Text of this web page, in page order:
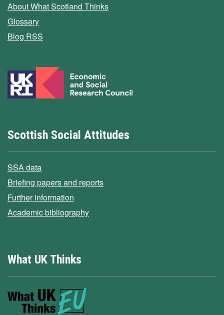
About What Scotland Thinks
Glossary
Blog RSS
Scottish Social Attitudes
SSA data
Briefing papers and reports
Further information
Academic bibliography
What UK Thinks